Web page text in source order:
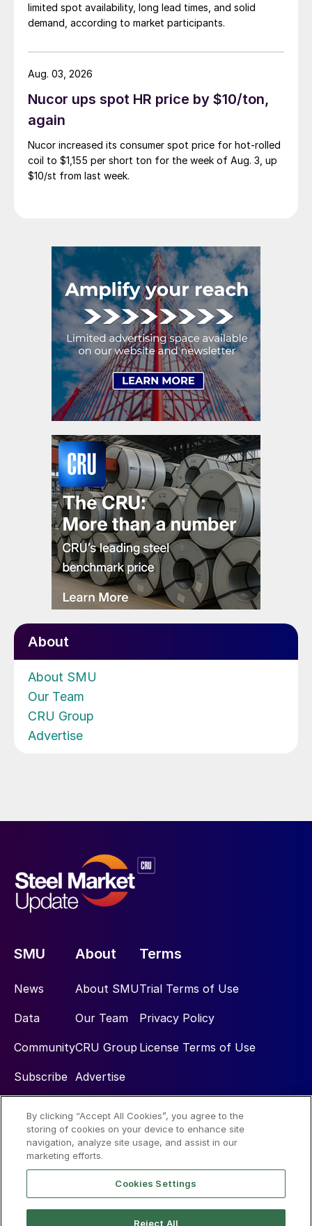
limited spot availability, long lead times, and solid
demand, according to market participants.
Nucor ups spot HR price by $10/ton,
again
Nucor increased its consumer spot price for hot-rolled
coil to $1,155 per short ton for the week of Aug. 3, up
$10/st from last week.
Aug. 03, 2026
About
About SMU
Our Team
CRU Group
Advertise
SMU
News
Data
Community
Subscribe
About
About SMU
Our Team
CRU Group
Advertise
Terms
Trial Terms of Use
Privacy Policy
License Terms of Use
Social
By clicking “Accept All Cookies”, you agree to the
storing of cookies on your device to enhance site
navigation, analyze site usage, and assist in our
marketing efforts.
Cookies Settings
Reject All